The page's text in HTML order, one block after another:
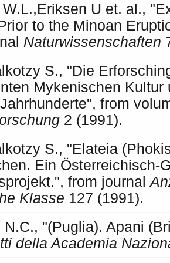
U et. al.,
to the Minoan
Naturwissenschaften
S., "Die
Mykenischen Kultur
from
2 (1991).
S., "Elateia
Ein Österreichisch-
from journal
Klasse 127 (1991).
N.C., "(Puglia). Apani
della Academia